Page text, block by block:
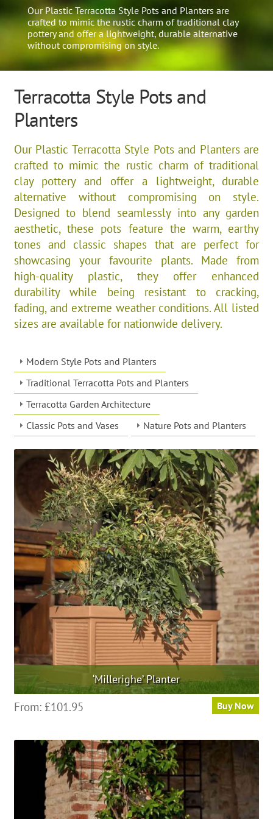
Our Plastic Terracotta Style Pots and Planters are
crafted to mimic the rustic charm of traditional clay
pottery and offer a lightweight, durable alternative
without compromising on style.
Terracotta Style Pots and
Planters
Our Plastic Terracotta Style Pots and Planters are
crafted to mimic the rustic charm of traditional
clay pottery and offer a lightweight, durable
alternative without compromising on style.
Designed to blend seamlessly into any garden
aesthetic, these pots feature the warm, earthy
tones and classic shapes that are perfect for
showcasing your favourite plants. Made from
high-quality plastic, they offer enhanced
durability while being resistant to cracking,
fading, and extreme weather conditions. All listed
sizes are available for nationwide delivery.
Modern Style Pots and Planters
Traditional Terracotta Pots and Planters
Terracotta Garden Architecture
Classic Pots and Vases
Nature Pots and Planters
‘Millerighe’ Planter
From: £101.95 Buy Now
multiple
variants.
The
options
may